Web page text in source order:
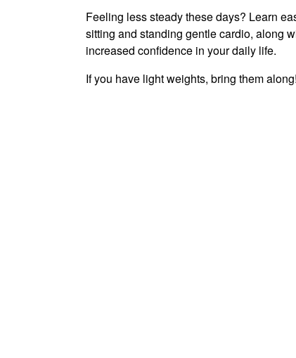
Feeling less steady these days? Learn
sitting and standing gentle cardio, along
increased confidence in your daily life.
If you have light weights, bring them along!